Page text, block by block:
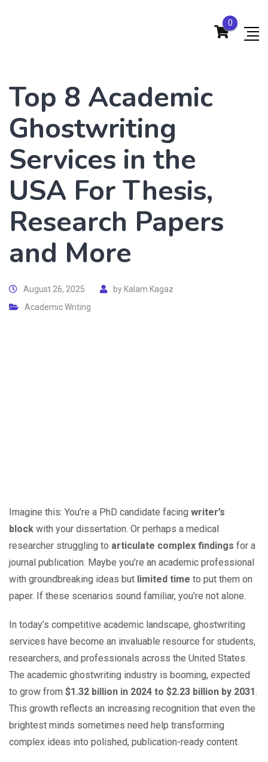
0
Top 8 Academic
Ghostwriting
Services in the
USA For Thesis,
Research Papers
and More
August 26, 2025 by Kalam Kagaz
Academic Writing
Imagine this: You’re a PhD candidate facing writer’s
block with your dissertation. Or perhaps a medical
researcher struggling to articulate complex findings for a
journal publication. Maybe you’re an academic professional
with groundbreaking ideas but limited time to put them on
paper. If these scenarios sound familiar, you’re not alone.
In today’s competitive academic landscape, ghostwriting
services have become an invaluable resource for students,
researchers, and professionals across the United States.
The academic ghostwriting industry is booming, expected
to grow from $1.32 billion in 2024 to $2.23 billion by 2031 .
This growth reflects an increasing recognition that even the
brightest minds sometimes need help transforming
complex ideas into polished, publication-ready content.